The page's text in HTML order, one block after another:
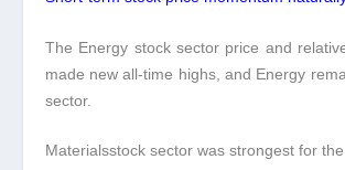
The Energy stock sector price and
made new all-time highs, and Energy
sector.
Materialsstocksector was strongest for the